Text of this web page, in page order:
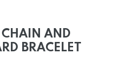
CHAIN AND
BRACELET